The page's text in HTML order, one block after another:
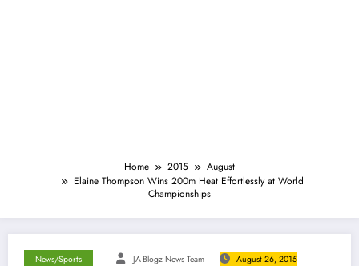
Home 2015
August
Elaine Thompson Wins 200m Heat Effortlessly at World
Championships
News/Sports JA-Blogz News Team August 26, 2015